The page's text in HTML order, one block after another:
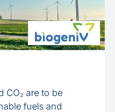
CO₂ are to be
fuels and